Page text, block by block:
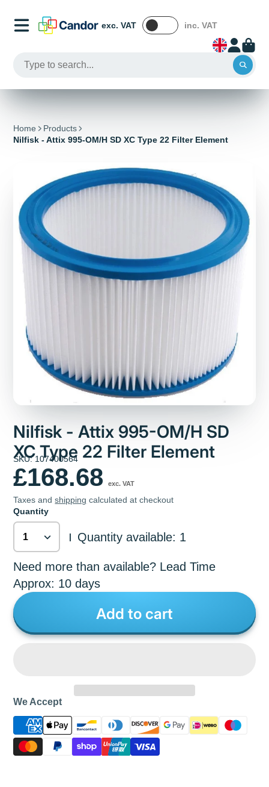
exc. VAT inc. VAT
Home
Products
Nilfisk - Attix 995-OM/H SD XC Type 22 Filter Element
Nilfisk - Attix 995-OM/H SD
XC Type 22 Filter Element
SKU: 107400564
£168.68 exc. VAT
Taxes andshipping calculated at checkout
Quantity
| Quantity available: 1
Need more than available? Lead Time
Approx: 10 days
Add to cart
We Accept